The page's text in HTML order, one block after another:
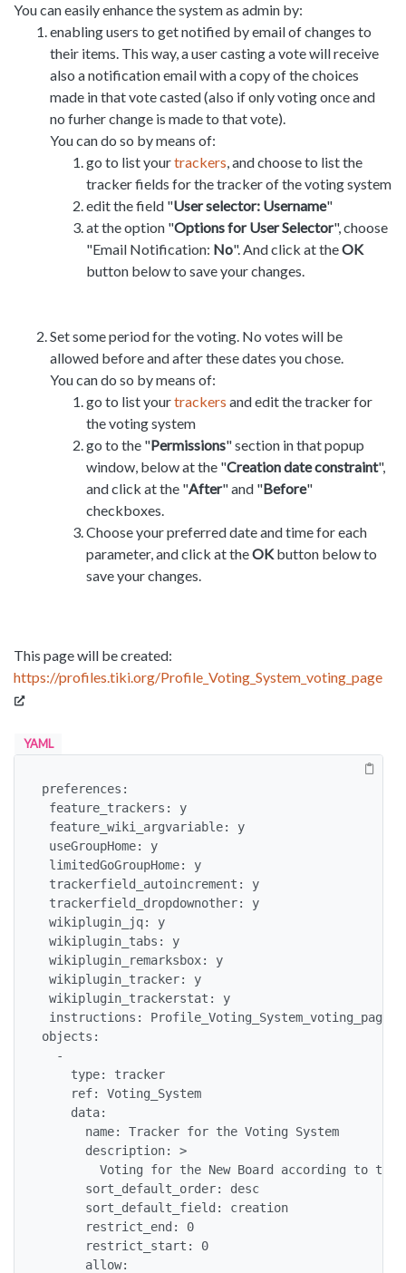
You can easily enhance the system as admin by:
enabling users to get notified by email of changes to
their items. This way, a user casting a vote will receive
also a notification email with a copy of the choices
made in that vote casted (also if only voting once and
no furher change is made to that vote).
You can do so by means of:
go to list yourtrackers, and choose to list the
tracker fields for the tracker of the voting system
edit the field "User selector: Username"
at the option "Options for User Selector", choose
"Email Notification: No". And click at theOK
button below to save your changes.
Set some period for the voting. No votes will be
allowed before and after these dates you chose.
You can do so by means of:
go to list yourtrackers and edit the tracker for
the voting system
go to the "Permissions" section in that popup
window, below at the "Creation date constraint",
and click at the "After" and "Before"
checkboxes.
Choose your preferred date and time for each
parameter, and click at theOKbutton below to
save your changes.
This page will be created:
https://profiles.tiki.org/Profile_Voting_System_voting_page
YAML
preferences:
feature_trackers: y
feature_wiki_argvariable: y
useGroupHome: y
limitedGoGroupHome: y
trackerfield_autoincrement: y
trackerfield_dropdownother: y
wikiplugin_jq: y
wikiplugin_tabs: y
wikiplugin_remarksbox: y
wikiplugin_tracker: y
wikiplugin_trackerstat: y
instructions: Profile_Voting_System_voting_page
objects:
  -
    type: tracker
    ref: Voting_System
    data:
      name: Tracker for the Voting System
      description: >
Voting for the New Board according to
      sort_default_order: desc
      sort_default_field: creation
      restrict_end: 0
      restrict_start: 0
      allow: